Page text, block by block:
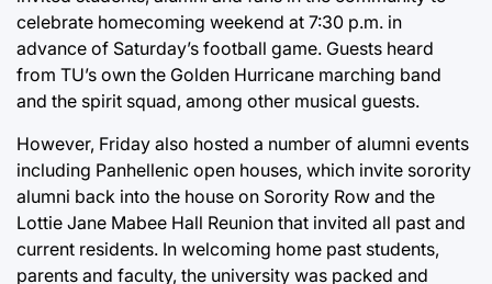
celebrate homecoming weekend at 7:30 p.m. in
advance of Saturday’s football game. Guests heard
from TU’s own the Golden Hurricane marching band
and the spirit squad, among other musical guests.
However, Friday also hosted a number of alumni events
including Panhellenic open houses, which invite sorority
alumni back into the house on Sorority Row and the
Lottie Jane Mabee Hall Reunion that invited all past and
current residents. In welcoming home past students,
parents and faculty, the university was packed and